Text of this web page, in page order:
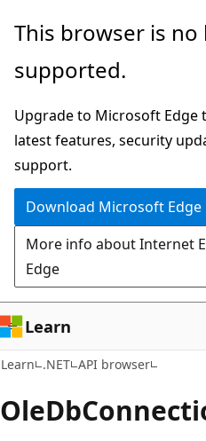
Skip
main
Skip
in-
navigation
Skip
Ask
chat
experience
This browser is
supported.
Upgrade to Microsoft Edge
latest features, security
support.
Download Microsoft Edge
More info about Internet
Edge
Learn
Learn .NET API browser
Ole